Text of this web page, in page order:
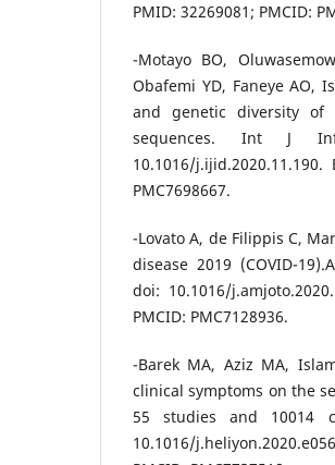
PMID: 32269081; PMCID:
-Motayo BO,
Obafemi YD, Faneye AO,
and genetic diversity of
sequences. Int J
10.1016/
PMC7698667.
-Lovato A, de Filippis C,
disease 2019 (COVID-
doi: 10.1016/
PMCID: PMC7128936.
-Barek MA, Aziz MA,
clinical symptoms on the
55 studies and 10014
10.1016/